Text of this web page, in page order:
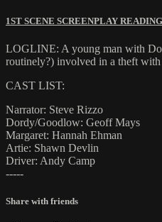
1ST SCENE SCREENPLAY
LOGLINE: A young man with
routinely?) involved in a theft
CAST LIST:
Narrator: Steve Rizzo
Dordy/Goodlow: Geoff Mays
Margaret: Hannah Ehman
Artie: Shawn Devlin
Driver: Andy Camp
-----
Share with friends